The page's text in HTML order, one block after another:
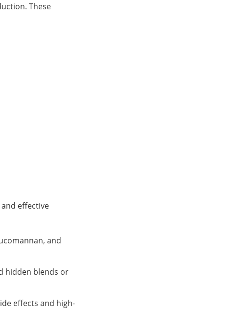
These
effective
and
hidden blends or
effects and high-